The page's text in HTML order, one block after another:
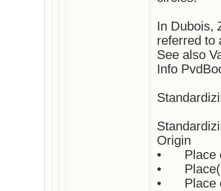
In Dubois,
referred to
See also
Info
Origin
•	Place of birth : Not yet checked
•	Place(s) of residence: Not yet checked
•	Place of death: Not yet checked